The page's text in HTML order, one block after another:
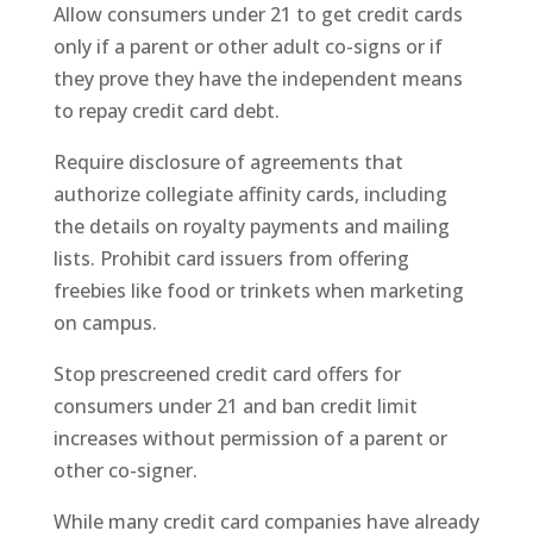
Allow consumers under 21 to get credit cards
only if a parent or other adult co-signs or if
they prove they have the independent means
to repay credit card debt.
Require disclosure of agreements that
authorize collegiate affinity cards, including
the details on royalty payments and mailing
lists. Prohibit card issuers from offering
freebies like food or trinkets when marketing
on campus.
Stop prescreened credit card offers for
consumers under 21 and ban credit limit
increases without permission of a parent or
other co-signer.
While many credit card companies have already